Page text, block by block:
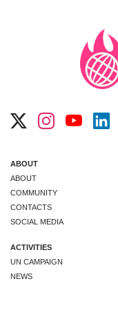
ABOUT
ABOUT
COMMUNITY
CONTACTS
SOCIAL MEDIA
ACTIVITIES
UN CAMPAIGN
NEWS